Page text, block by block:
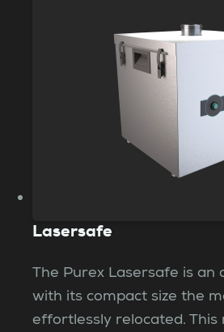
Lasersafe
The Purex Lasersafe is an
with its compact size the
effortlessly relocated. This